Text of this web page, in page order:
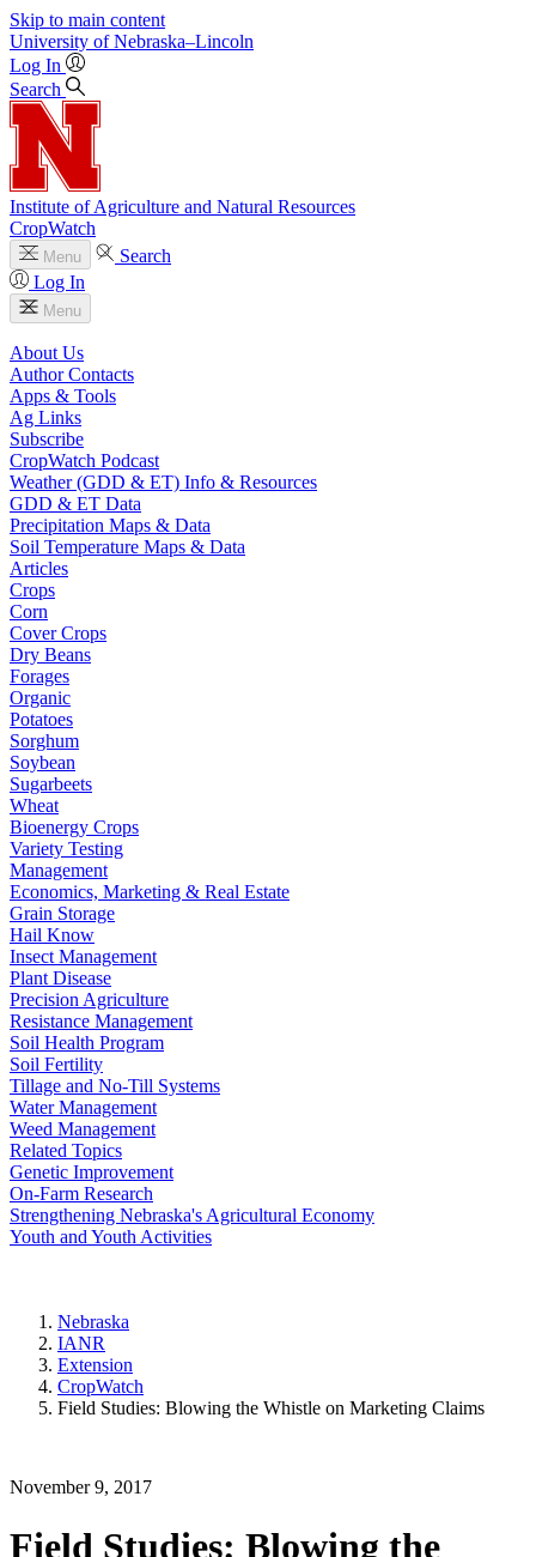
Skip to main content
University of Nebraska–Lincoln
Log In
Search
Institute of Agriculture and Natural Resources
CropWatch
Menu
Search
Log In
Menu
About Us
Author Contacts
Apps & Tools
Ag Links
Subscribe
CropWatch Podcast
Weather (GDD & ET) Info & Resources
GDD & ET Data
Precipitation Maps & Data
Soil Temperature Maps & Data
Articles
Crops
Corn
Cover Crops
Dry Beans
Forages
Organic
Potatoes
Sorghum
Soybean
Sugarbeets
Wheat
Bioenergy Crops
Variety Testing
Management
Economics, Marketing & Real Estate
Grain Storage
Hail Know
Insect Management
Plant Disease
Precision Agriculture
Resistance Management
Soil Health Program
Soil Fertility
Tillage and No-Till Systems
Water Management
Weed Management
Related Topics
Genetic Improvement
On-Farm Research
Strengthening Nebraska's Agricultural Economy
Youth and Youth Activities
Nebraska
IANR
Extension
CropWatch
Field Studies: Blowing the Whistle on Marketing Claims
November 9, 2017
Field Studies: Blowing the